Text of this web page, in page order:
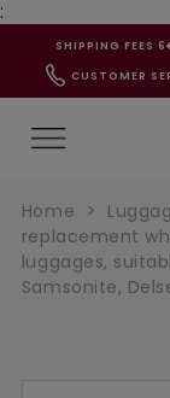
:
SHIPPING FEES
CUSTOMER
Home
replacement
luggages,
Samsonite,